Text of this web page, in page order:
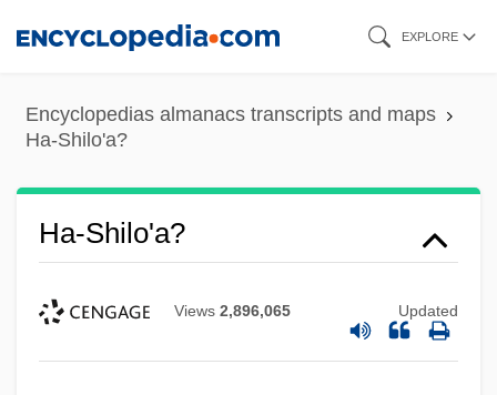
content
EXPLORE
Encyclopedias almanacs transcripts and maps
Ha-Shilo'a?
Ha-Shilo'a?
Views 2,896,065 Updated